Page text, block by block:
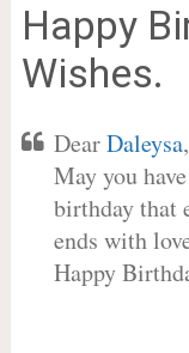
Happy
Wishes.
DearDaleysa,
May you
birthday that
ends with
Happy